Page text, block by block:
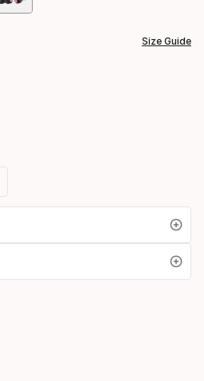
Size Guide